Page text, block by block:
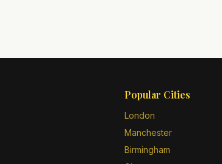
Popular Cities
London
Manchester
Birmingham